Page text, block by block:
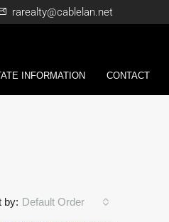
rarealty@cablelan.net
INFORMATION CONTACT
by: Default Order